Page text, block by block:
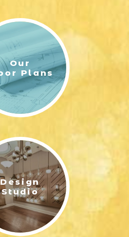
Our
Plans
Design
Studio